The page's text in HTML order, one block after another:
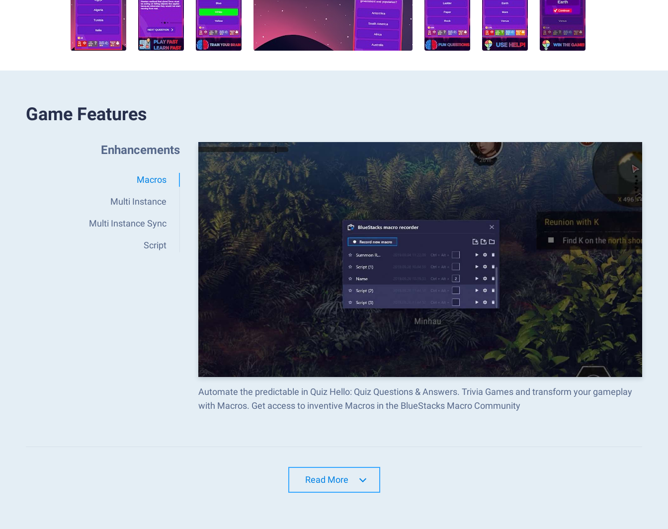
Game Features
Enhancements
Macros
Multi Instance
Multi Instance Sync
Script
Automate the predictable in Quiz Hello: Quiz Questions & Answers. Trivia Games and transform your gameplay
with Macros. Get access to inventive Macros in the BlueStacks Macro Community
Read More